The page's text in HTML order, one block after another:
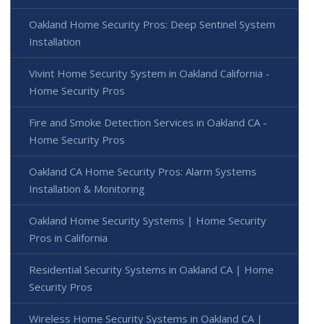
Oakland Home Security Pros: Deep Sentinel System
Installation
Vivint Home Security System in Oakland California -
Home Security Pros
Fire and Smoke Detection Services in Oakland CA -
Home Security Pros
Oakland CA Home Security Pros: Alarm Systems
Installation & Monitoring
Oakland Home Security Systems | Home Security
Pros in California
Residential Security Systems in Oakland CA | Home
Security Pros
Wireless Home Security Systems in Oakland CA |